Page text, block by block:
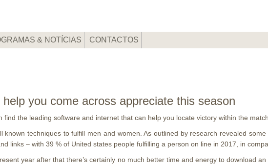
& NOTÍCIAS CONTACTOS
you come across appreciate this season
the leading software and internet that can help you locate victory within the
techniques to fulfill men and women. As outlined by research revealed
links – with 39 % of United states people fulfilling a person on line in 2017, in
year after that there’s certainly no much better time and energy to download an